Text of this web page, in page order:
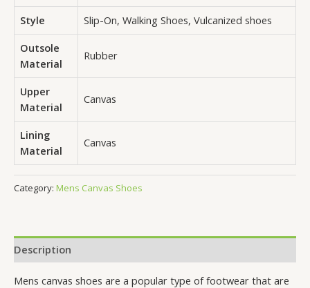
Style
Slip-On, Walking Shoes, Vulcanized shoes
Outsole
Material
Rubber
Upper
Material
Canvas
Lining
Material
Canvas
Category: Mens Canvas Shoes
Description
Mens canvas shoes are a popular type of footwear that are